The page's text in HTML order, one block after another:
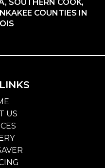
SOUTHERN COOK,
COUNTIES IN
US